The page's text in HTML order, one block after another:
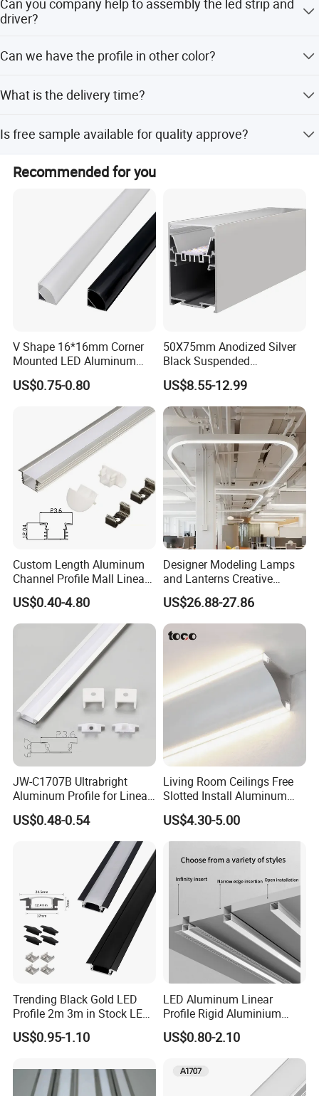
driver?
Can we have the profile in other color?
What is the delivery time?
Is free sample available for quality approve?
Yes, free sample in short piece is available.
Recommended for you
V Shape 16*16mm Corner
Mounted LED Aluminum
Profile LED Strip Profile for
10mm LED Strip Light
US$0.75-0.80
50X75mm Anodized Silver
Black Suspended
Removable Gear Tray LED
Aluminum Profile
US$8.55-12.99
Custom Length Aluminum
Channel Profile Mall Linear
LED Lighting
US$0.40-4.80
Designer Modeling Lamps
and Lanterns Creative
Personality Office Net Cafe
Gym Hairdressing Clothing
Store Industrial Wind
Chandelier
US$26.88-27.86
JW-C1707B Ultrabright
Aluminum Profile for Linear
LED Light Strip System
US$0.48-0.54
Living Room Ceilings Free
Slotted Install Aluminum
Light Profile
US$4.30-5.00
Trending Black Gold LED
Profile 2m 3m in Stock LED
Aluminium Channel Profile
Recessed 24*7mm Mounted
US$0.95-1.10
LED Aluminum Linear
Profile Rigid Aluminium
Profile Frame for LED
Lighting Decoration
US$0.80-2.10